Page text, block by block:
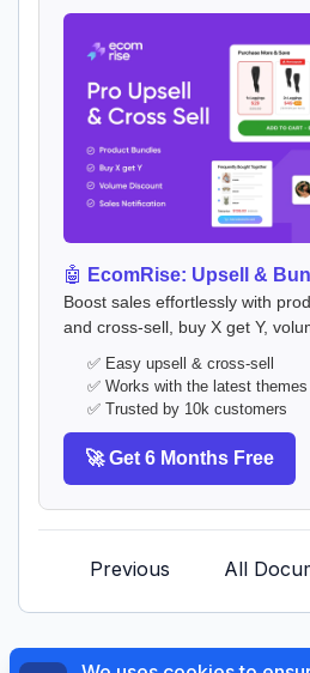
🤖 EcomRise: Upsell &
Boost sales effortlessly with
and cross-sell, buy X get Y,
✅ Easy upsell & cross-sell
✅ Works with the latest themes
✅ Trusted by 10k customers
🚀 Get 6 Months Free
Previous All